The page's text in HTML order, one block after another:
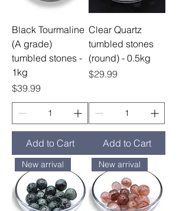
Black Tourmaline
(A grade)
tumbled stones -
1kg
Price
$39.99
Add to Cart
Clear Quartz
tumbled stones
(round) - 0.5kg
Price
$29.99
Add to Cart
New arrival New arrival